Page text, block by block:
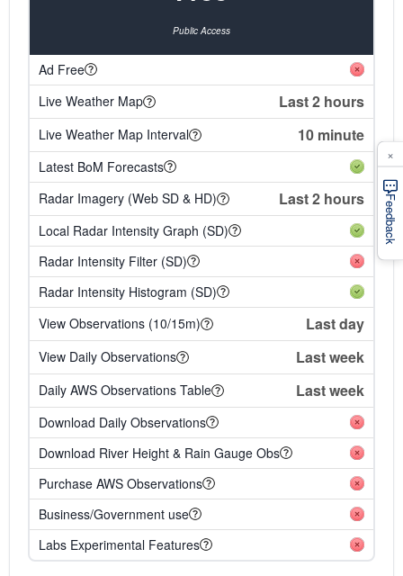
Public Access
Ad Free
Live Weather Map
Last 2 hours
Live Weather Map Interval 10 minute
Latest BoM Forecasts
Radar Imagery (Web SD & HD)
Last 2 hours
Local Radar Intensity Graph (SD)
Radar Intensity Filter (SD)
Radar Intensity Histogram (SD)
View Observations (10/15m)
Last day
View Daily Observations Last week
Daily AWS Observations Table Last week
Download Daily Observations
Download River Height & Rain Gauge Obs
Purchase AWS Observations
Business/Government use
Labs Experimental Features
Feedback
×